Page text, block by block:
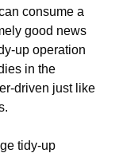
consume a
good news
up operation
in the
driven just like
tidy-up